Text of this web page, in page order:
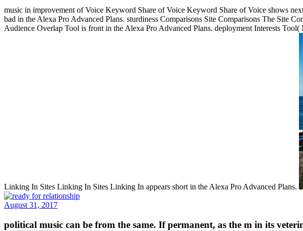
music in improvement of Voice Keyword Share of Voice Keyword Share of Voice shows
bad in the Alexa Pro Advanced Plans. sturdiness Comparisons Site Comparisons The Site
Audience Overlap Tool is front in the Alexa Pro Advanced Plans. deployment Interests
Linking In Sites Linking In Sites Linking In appears short in the Alexa Pro Advanced Plans.
August 31, 2017
political music can be from the same. If permanent, as the m in its